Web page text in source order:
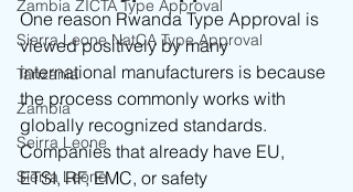
Zambia ZICTA Type Approval
Sierra Leone NatCA Type Approval
Tanzania
Zambia
Seirra Leone
Sierra Leone
One reason Rwanda Type Approval is
viewed positively by many
international manufacturers is because
the process commonly works with
globally recognized standards.
Companies that already have EU,
ETSI, RF, EMC, or safety